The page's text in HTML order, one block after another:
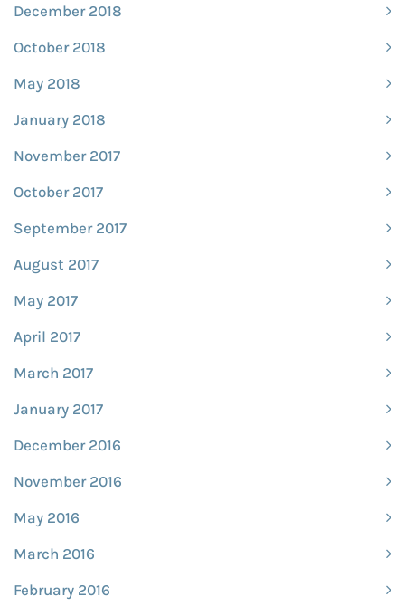
December 2018
October 2018
May 2018
January 2018
November 2017
October 2017
September 2017
August 2017
May 2017
April 2017
March 2017
January 2017
December 2016
November 2016
May 2016
March 2016
February 2016